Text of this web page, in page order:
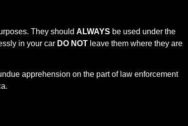
They should ALWAYS be used under the
in your car DO NOTleave them where they are
apprehension on the part of law enforcement